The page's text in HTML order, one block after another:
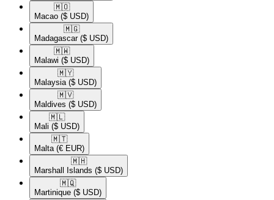
🇲🇴​
Macao ($ USD)
🇲🇬​
Madagascar ($ USD)
🇲🇼​
Malawi ($ USD)
🇲🇾​
Malaysia ($ USD)
🇲🇻​
Maldives ($ USD)
🇲🇱​
Mali ($ USD)
🇲🇹​
Malta (€ EUR)
🇲🇭​
Marshall Islands ($ USD)
🇲🇶​
Martinique ($ USD)